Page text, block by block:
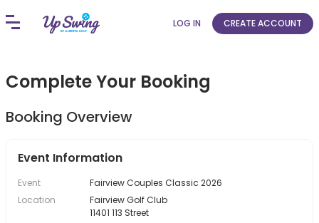
LOG IN CREATE ACCOUNT
Complete Your Booking
Booking Overview
Event Information
Event
Fairview Couples Classic 2026
Location
Fairview Golf Club
11401 113 Street